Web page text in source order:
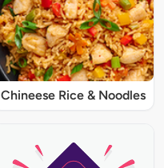
Chineese Rice & Noodles